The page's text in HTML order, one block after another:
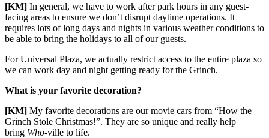
[KM] In general, we have to work after park hours in any guest-
facing areas to ensure we don’t disrupt daytime operations. It
requires lots of long days and nights in various weather conditions to
be able to bring the holidays to all of our guests.
For Universal Plaza, we actually restrict access to the entire plaza so
we can work day and night getting ready for the Grinch.
What is your favorite decoration?
[KM] My favorite decorations are our movie cars from “How the
Grinch Stole Christmas!”. They are so unique and really help
bring Who-ville to life.